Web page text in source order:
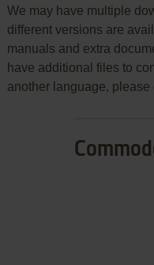
We may have multiple
different versions are
manuals and extra
have additional files to
another language, please